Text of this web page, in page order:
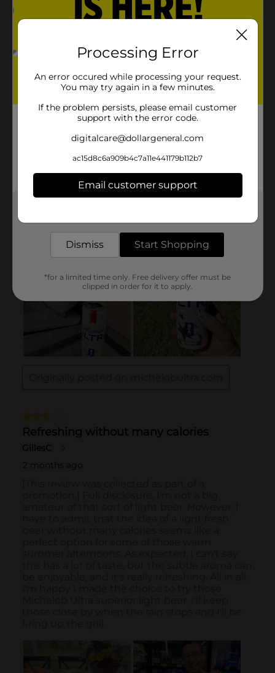
Processing Error
An error occured while processing your request.
You may try again in a few minutes.
If the problem persists, please email customer
support with the error code.
digitalcare@dollargeneral.com
ac15d8c6a909b4c7a11e441179b112b7
Email customer support
Dismiss Start Shopping
*for a limited time only. Free delivery offer must be
clipped in order for it to apply.